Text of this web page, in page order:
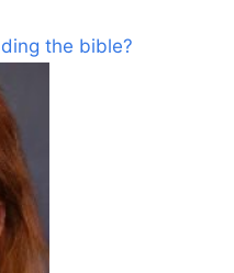
the bible?